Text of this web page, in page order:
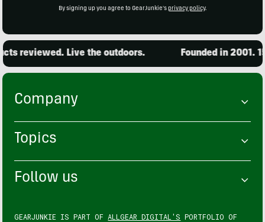
By signing up you agree to GearJunkie's privacy policy.
reviewed. Live the outdoors. Founded in 2001.
Company
Topics
Follow us
GEARJUNKIE IS PART OF ALLGEAR DIGITAL'S PORTFOLIO OF